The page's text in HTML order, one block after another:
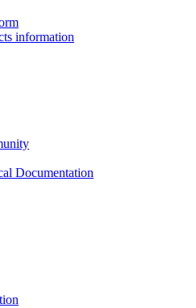
information
Documentation